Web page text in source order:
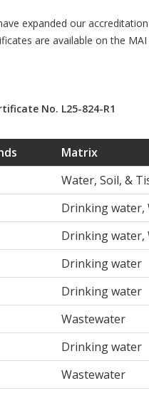
expanded our
are available on the
No. L25-824-R1
Matrix
Water, Soil, &
Drinking water,
Drinking water,
Drinking water
Drinking water
Wastewater
Drinking water
Wastewater